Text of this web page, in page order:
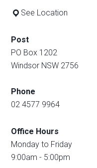
See Location
Post
PO Box 1202
Windsor NSW 2756
Phone
02 4577 9964
Office Hours
Monday to Friday
9:00am - 5:00pm